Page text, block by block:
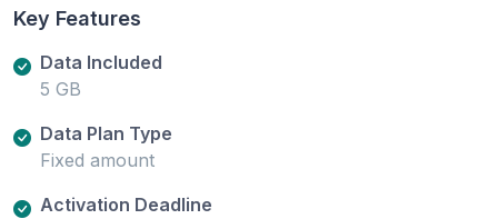
Key Features
Data Included
5 GB
Data Plan Type
Fixed amount
Activation Deadline